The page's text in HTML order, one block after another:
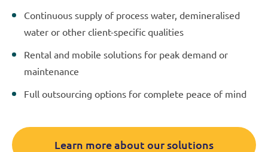
Continuous supply of process water, demineralised
water or other client-specific qualities
Rental and mobile solutions for peak demand or
maintenance
Full outsourcing options for complete peace of mind
Learn more about our solutions